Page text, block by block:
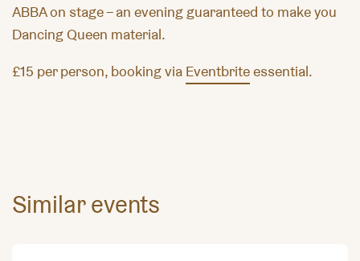
ABBA on stage – an evening guaranteed to make you
Dancing Queen material.
£15 per person, booking via Eventbriteessential.
Similar events